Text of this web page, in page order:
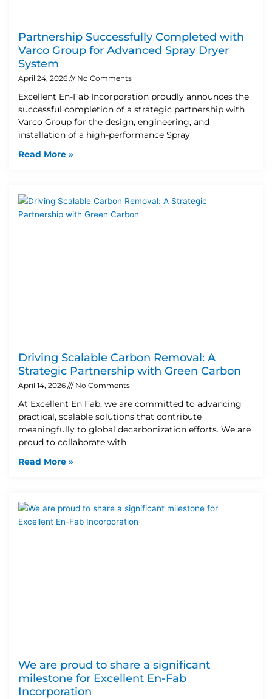
Partnership Successfully Completed with
Varco Group for Advanced Spray Dryer
System
April 24, 2026 No Comments
Excellent En-Fab Incorporation proudly announces the
successful completion of a strategic partnership with
Varco Group for the design, engineering, and
installation of a high-performance Spray
Read More »
Driving Scalable Carbon Removal: A
Strategic Partnership with Green Carbon
April 14, 2026 No Comments
At Excellent En Fab, we are committed to advancing
practical, scalable solutions that contribute
meaningfully to global decarbonization efforts. We are
proud to collaborate with
Read More »
We are proud to share a significant
milestone for Excellent En-Fab
Incorporation